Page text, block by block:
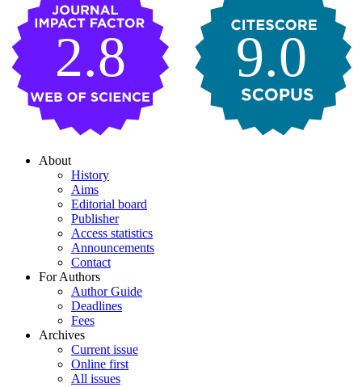
9.0
2.8
About
History
Aims
Editorial board
Publisher
Access statistics
Announcements
Contact
For Authors
Author Guide
Deadlines
Fees
Archives
Current issue
Online first
All issues